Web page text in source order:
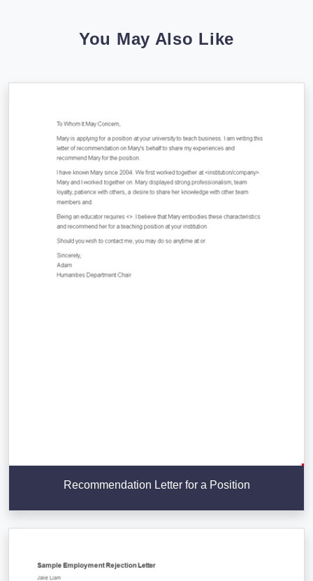
You May Also Like
Recommendation Letter for a Position